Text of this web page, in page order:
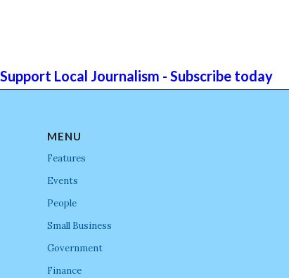
Support Local Journalism - Subscribe today
MENU
Features
Events
People
Small Business
Government
Finance